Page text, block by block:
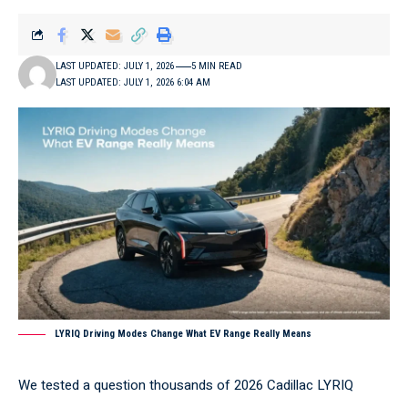
LAST UPDATED: JULY 1, 2026 6:04 AM
LAST UPDATED: JULY 1, 2026 5 MIN READ
LYRIQ Driving Modes Change What EV Range Really Means
We tested a question thousands of 2026 Cadillac LYRIQ